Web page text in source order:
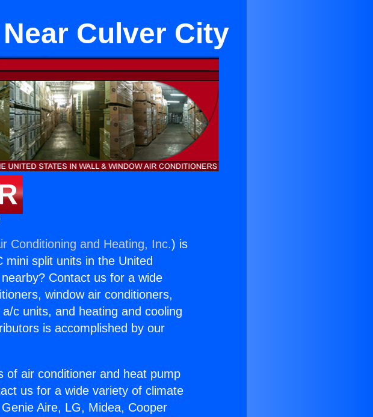
Culver City
Conditioning and Heating, Inc.) is
split units in the United
Contact us for a wide
window air conditioners,
c units, and heating and cooling
is accomplished by our
of air conditioner and heat pump
us for a wide variety of climate
Aire, LG, Midea, Cooper